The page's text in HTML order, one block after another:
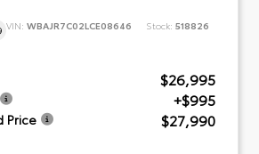
VIN: WBAJR7C02LCE08646 Stock: 518826
$26,995
+$995
Price $27,990